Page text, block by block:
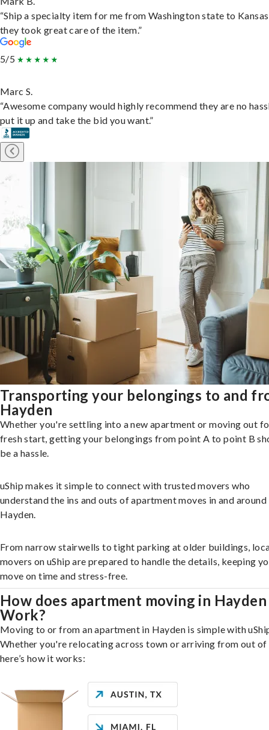
“Ship a specialty item for me from Washington state to
they took great care of the item.”
5/5
Marc S.
“Awesome company would highly recommend they are no
put it up and take the bid you want.”
Transporting your belongings to and
Hayden
Whether you're settling into a new apartment or moving out
fresh start, getting your belongings from point A to point B
be a hassle.
uShip makes it simple to connect with trusted movers who
understand the ins and outs of apartment moves in and around
Hayden.
From narrow stairwells to tight parking at older buildings,
movers on uShip are prepared to handle the details, keeping
move on time and stress-free.
How does apartment moving in Hayden
Work?
Moving to or from an apartment in Hayden is simple with
Whether you're relocating across town or arriving from out of
here’s how it works: